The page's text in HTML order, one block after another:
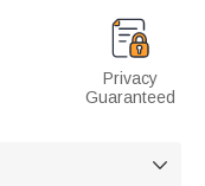
Privacy
Guaranteed
